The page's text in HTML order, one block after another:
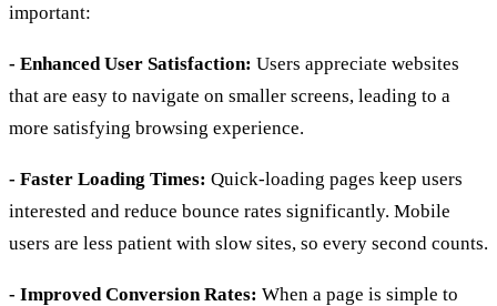
important:
- Enhanced User Satisfaction: Users appreciate websites
that are easy to navigate on smaller screens, leading to a
more satisfying browsing experience.
- Faster Loading Times: Quick-loading pages keep users
interested and reduce bounce rates significantly. Mobile
users are less patient with slow sites, so every second counts.
- Improved Conversion Rates: When a page is simple to